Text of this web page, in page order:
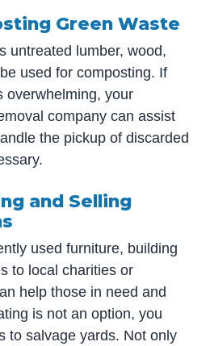
Green Waste
untreated lumber, wood,
used for composting. If
overwhelming, your
company can assist
the pickup of discarded
and Selling
used furniture, building
to local charities or
help those in need and
is not an option, you
to salvage yards. Not only